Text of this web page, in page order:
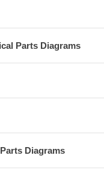
Parts Diagrams
Diagrams